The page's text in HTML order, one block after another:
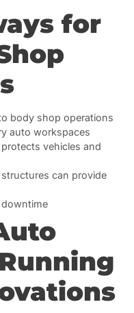
for
body shop operations
auto workspaces
vehicles and
can provide
downtime